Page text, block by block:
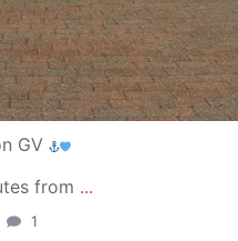
GV
from ...
1